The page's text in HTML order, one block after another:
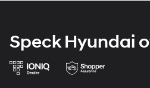
Packages
Winter Front Grille Cover. Quick
stays outside. So you can
music or even hold a
mobile office...Using your
insulation sounds good,
Speck Hyundai